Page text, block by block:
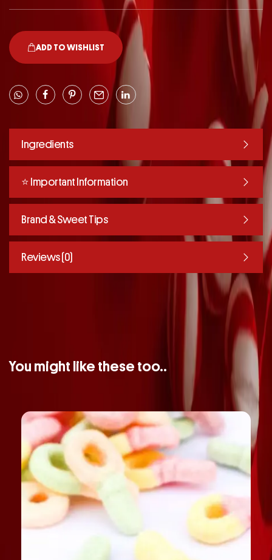
ADD TO WISHLIST
Ingredients
⭐️ Important Information
Brand & Sweet Tips
Reviews (0)
You might like these too..